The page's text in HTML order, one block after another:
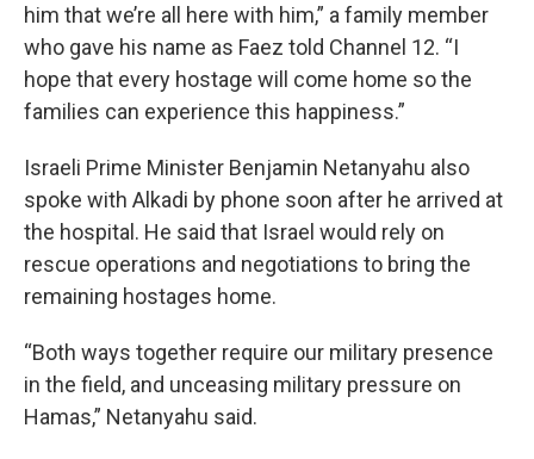
him that we’re all here with him,” a family member
who gave his name as Faez told Channel 12. “I
hope that every hostage will come home so the
families can experience this happiness.”
Israeli Prime Minister Benjamin Netanyahu also
spoke with Alkadi by phone soon after he arrived at
the hospital. He said that Israel would rely on
rescue operations and negotiations to bring the
remaining hostages home.
“Both ways together require our military presence
in the field, and unceasing military pressure on
Hamas,” Netanyahu said.